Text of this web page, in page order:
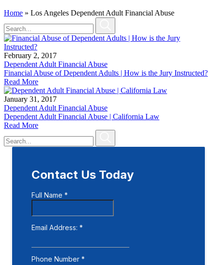
Home » Los Angeles Dependent Adult Financial Abuse
February 2, 2017
Dependent Adult Financial Abuse
Financial Abuse of Dependent Adults | How is the Jury Instructed?
Read More
January 31, 2017
Dependent Adult Financial Abuse
Dependent Adult Financial Abuse | California Law
Read More